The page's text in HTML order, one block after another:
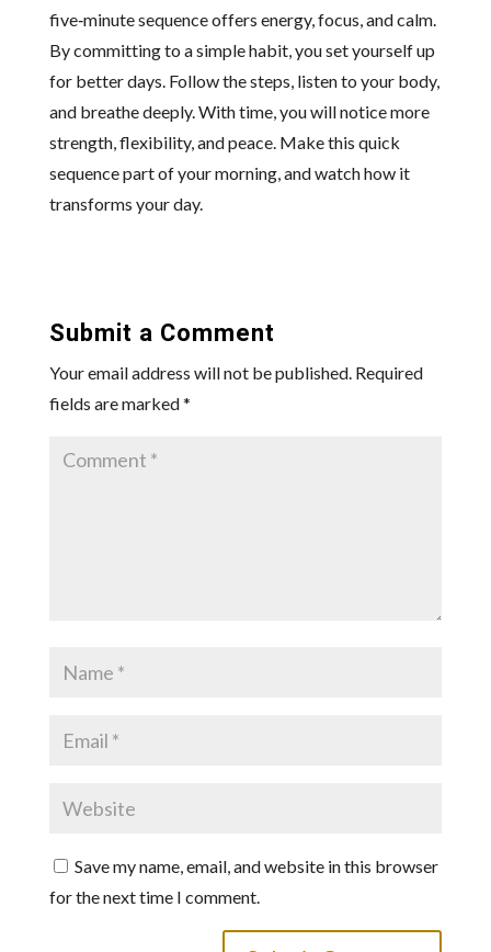
five‑minute sequence offers energy, focus, and calm.
By committing to a simple habit, you set yourself up
for better days. Follow the steps, listen to your body,
and breathe deeply. With time, you will notice more
strength, flexibility, and peace. Make this quick
sequence part of your morning, and watch how it
transforms your day.
Submit a Comment
Your email address will not be published. Required
fields are marked*
Save my name, email, and website in this browser
for the next time I comment.